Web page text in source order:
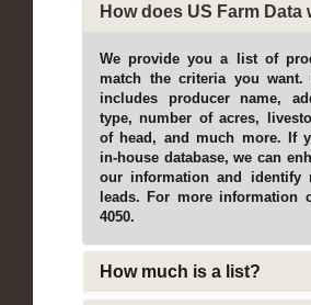
How does US Farm Data
We provide you a list of
match the criteria you want.
includes producer name,
type, number of acres,
of head, and much more. If
in-house database, we can
our information and identify
leads. For more information
4050.
How much is a list?